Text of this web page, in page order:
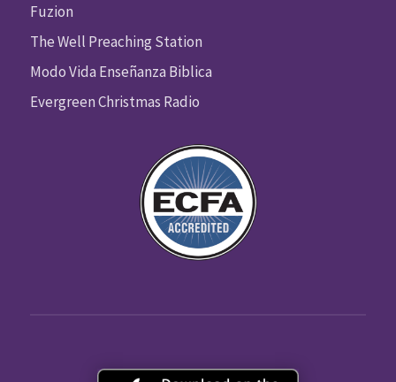
Fuzion
The Well Preaching Station
Modo Vida Enseñanza Biblica
Evergreen Christmas Radio